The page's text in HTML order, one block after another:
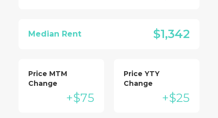
Median Rent $1,342
Price MTM
Change
+$75
Price YTY
Change
+$25